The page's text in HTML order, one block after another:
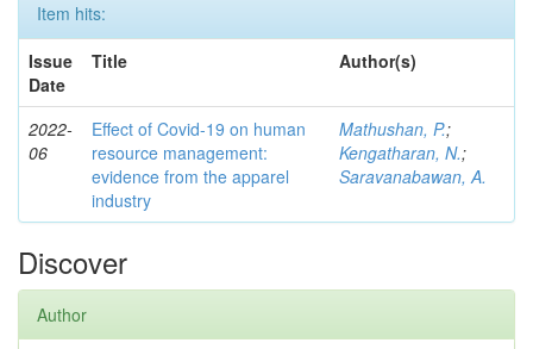
Item hits:
Issue
Date
Title Author(s)
2022-
06
Effect of Covid-19 on human
resource management:
evidence from the apparel
industry
Mathushan, P.;
Kengatharan, N.;
Saravanabawan, A.
Discover
Author